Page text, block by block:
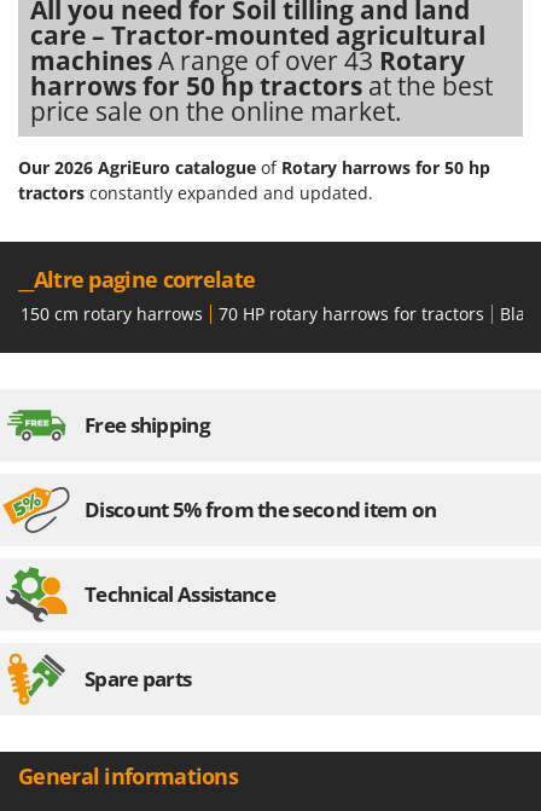
All you need for Soil tilling and land
care – Tractor-mounted agricultural
machinesA range of over 43 Rotary
harrows for 50 hp tractors at the best
price sale on the online market.
Our 2026 AgriEuro catalogue of Rotary harrows for 50 hp
tractors constantly expanded and updated.
__Altre pagine correlate
150 cm rotary harrows 70 HP rotary harrows for tractors
Free shipping
Discount 5% from the second item on
Technical Assistance
Spare parts
General informations